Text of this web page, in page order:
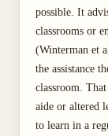
possible. It
classrooms or
(Winterman et
the assistance
classroom.
aide or altered
to learn in a